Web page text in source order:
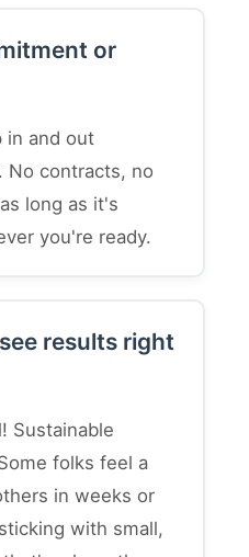
or
in and out
No contracts, no
long as it's
you're ready.
results right
Sustainable
folks feel a
in weeks or
with small,